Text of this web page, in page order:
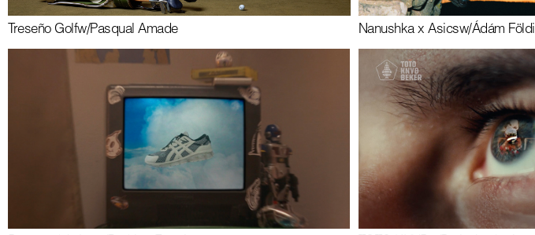
Treseño Golfw/Pasqual Amade Nanushka x Asicsw/Ádám Földi